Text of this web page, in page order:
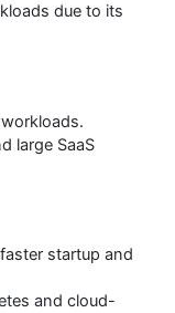
due to its
large SaaS
startup and
and cloud-